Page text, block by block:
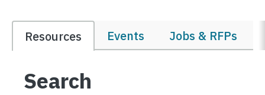
Resources Events Jobs & RFPs
Search